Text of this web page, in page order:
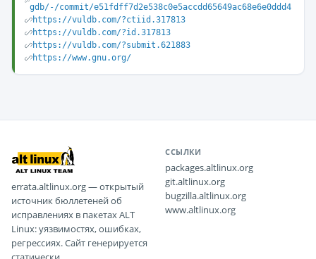
gdb/-/commit/e51fdff7d2e538c0e5accdd65649ac68e6e0ddd4
https://vuldb.com/?ctiid.317813
https://vuldb.com/?id.317813
https://vuldb.com/?submit.621883
https://www.gnu.org/
errata.altlinux.org — открытый
источник бюллетеней об
исправлениях в пакетах ALT
Linux: уязвимостях, ошибках,
регрессиях. Сайт генерируется
ССЫЛКИ
packages.altlinux.org
git.altlinux.org
bugzilla.altlinux.org
www.altlinux.org